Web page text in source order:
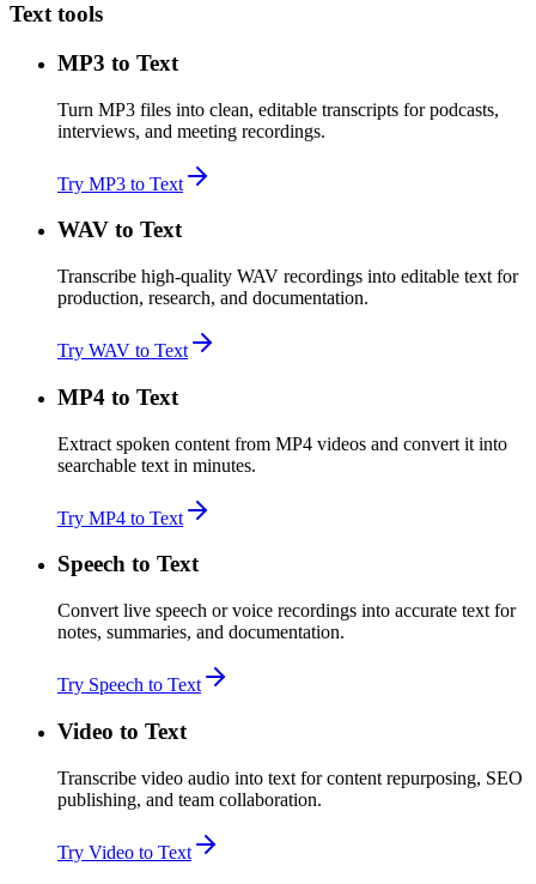
Text tools
MP3 to Text
Turn MP3 files into clean, editable transcripts for podcasts,
interviews, and meeting recordings.
Try MP3 to Text
WAV to Text
Transcribe high-quality WAV recordings into editable text for
production, research, and documentation.
Try WAV to Text
MP4 to Text
Extract spoken content from MP4 videos and convert it into
searchable text in minutes.
Try MP4 to Text
Speech to Text
Convert live speech or voice recordings into accurate text for
notes, summaries, and documentation.
Try Speech to Text
Video to Text
Transcribe video audio into text for content repurposing, SEO
publishing, and team collaboration.
Try Video to Text